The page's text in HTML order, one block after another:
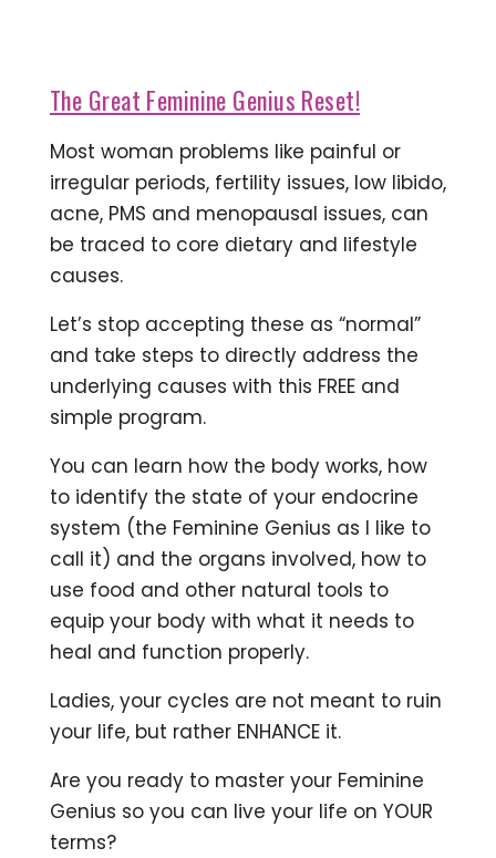
The Great Feminine Genius Reset!
Most woman problems like painful or
irregular periods, fertility issues, low libido,
acne, PMS and menopausal issues, can
be traced to core dietary and lifestyle
causes.
Let’s stop accepting these as “normal”
and take steps to directly address the
underlying causes with this FREE and
simple program.
You can learn how the body works, how
to identify the state of your endocrine
system (the Feminine Genius as I like to
call it) and the organs involved, how to
use food and other natural tools to
equip your body with what it needs to
heal and function properly.
Ladies, your cycles are not meant to ruin
your life, but rather ENHANCE it.
Are you ready to master your Feminine
Genius so you can live your life on YOUR
terms?